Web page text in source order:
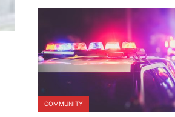
COMMUNITY